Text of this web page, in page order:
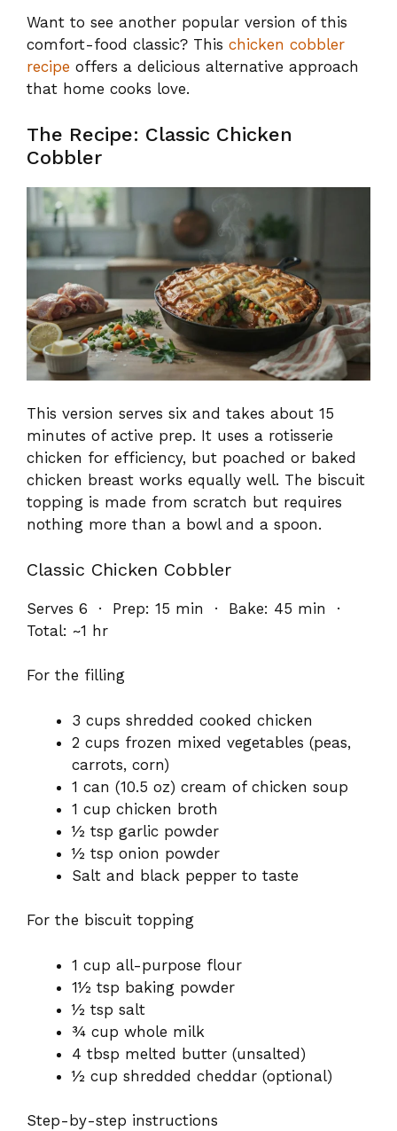
Want to see another popular version of this
comfort-food classic? This chicken cobbler
recipe offers a delicious alternative approach
that home cooks love.
The Recipe: Classic Chicken
Cobbler
This version serves six and takes about 15
minutes of active prep. It uses a rotisserie
chicken for efficiency, but poached or baked
chicken breast works equally well. The biscuit
topping is made from scratch but requires
nothing more than a bowl and a spoon.
Classic Chicken Cobbler
Serves 6 · Prep: 15 min · Bake: 45 min ·
Total: ~1 hr
For the filling
3 cups shredded cooked chicken
2 cups frozen mixed vegetables (peas,
carrots, corn)
1 can (10.5 oz) cream of chicken soup
1 cup chicken broth
½ tsp garlic powder
½ tsp onion powder
Salt and black pepper to taste
For the biscuit topping
1 cup all-purpose flour
1½ tsp baking powder
½ tsp salt
¾ cup whole milk
4 tbsp melted butter (unsalted)
½ cup shredded cheddar (optional)
Step-by-step instructions